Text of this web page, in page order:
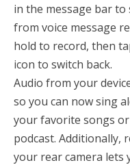
in the message bar to
from voice message
hold to record, then
icon to switch back.
Audio from your
so you can now sing
your favorite songs
podcast. Additionally,
your rear camera lets